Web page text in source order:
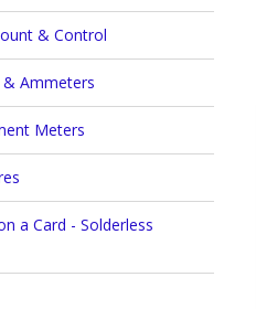
& Control
Ammeters
Meters
a Card - Solderless